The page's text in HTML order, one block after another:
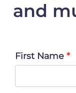
and
First Name